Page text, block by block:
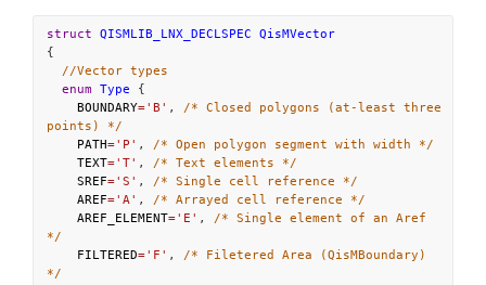
struct QISMLIB_LNX_DECLSPEC
QisMVector
{
//Vector types
enum Type {
BOUNDARY='B' , /* Closed polygons (at-least three
points) */
PATH='P' , /* Open polygon segment with width */
TEXT='T' , /* Text elements */
SREF='S' , /* Single cell reference */
AREF='A' , /* Arrayed cell reference */
AREF_ELEMENT='E' , /* Single element of an Aref
*/
FILTERED='F' , /* Filetered Area (QisMBoundary)
*/